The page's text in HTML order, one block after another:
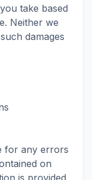
take based
Neither we
damages
for any errors
on
is provided